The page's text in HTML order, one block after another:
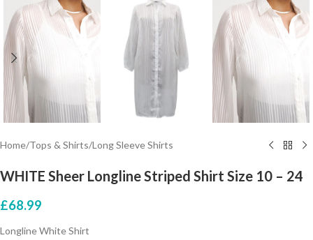
Home/Tops & Shirts/Long Sleeve Shirts
WHITE Sheer Longline Striped Shirt Size 10 – 24
£68.99
Longline White Shirt